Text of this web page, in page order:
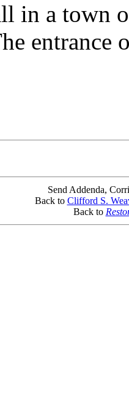
in a town
Send Addenda,
Back to Clifford S.
Back to